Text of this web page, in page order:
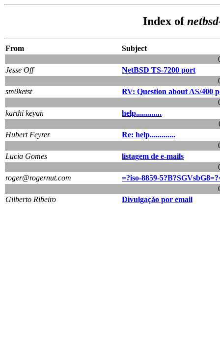
Index of
From
Subject
Jesse Off
NetBSD TS-7200 port
sm0ketst
RV: Question about AS/400
karthi keyan
help.............
Hubert Feyrer
Re: help.............
Lucia Gomes
listagem de e-mails
roger@rogernut.com
=?iso-8859-
Gilberto Ribeiro
Divulgação por email